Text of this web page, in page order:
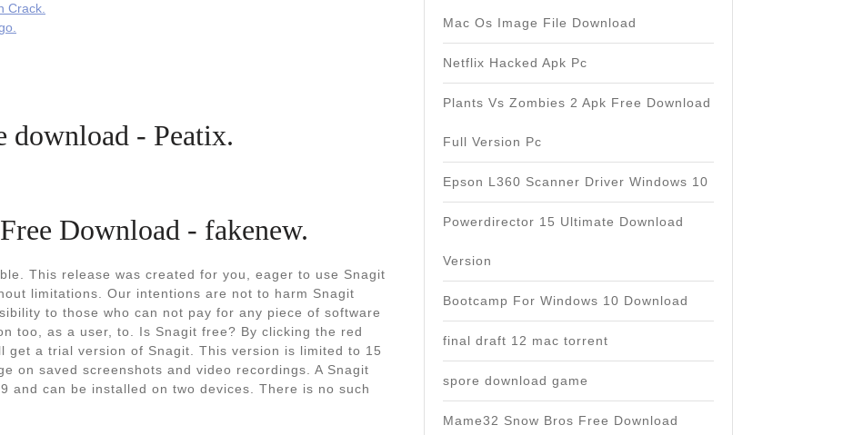
Crack.
download - Peatix.
Download - fakenew.
This release was created for you, eager to use Snagit
limitations. Our intentions are not to harm Snagit
to those who can not pay for any piece of software
too, as a user, to. Is Snagit free? By clicking the red
get a trial version of Snagit. This version is limited to 15
on saved screenshots and video recordings. A Snagit
and can be installed on two devices. There is no such
Mac Os Image File Download
Netflix Hacked Apk Pc
Plants Vs Zombies 2 Apk Free Download
Full Version Pc
Epson L360 Scanner Driver Windows 10
Powerdirector 15 Ultimate Download
Version
Bootcamp For Windows 10 Download
final draft 12 mac torrent
spore download game
Mame32 Snow Bros Free Download